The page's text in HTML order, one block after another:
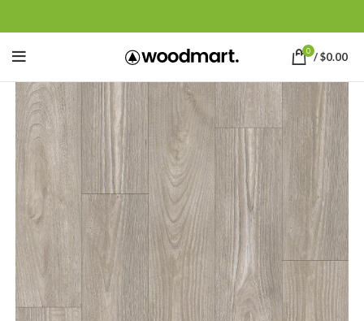
0 /$0.00